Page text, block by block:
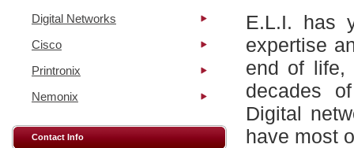
Digital Networks
Cisco
Printronix
Nemonix
Contact Info
E.L.I. has
expertise
end of life,
decades
Digital
have most